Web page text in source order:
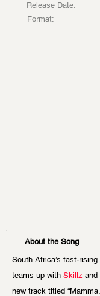
Release Date:
Format:
About the Song
South Africa’s fast-
teams up with Skillz and
new track titled